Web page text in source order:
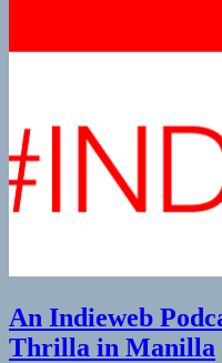
An Indieweb
Thrilla in Manilla